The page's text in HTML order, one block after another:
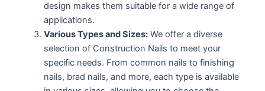
design makes them suitable for a wide range of
applications.
Various Types and Sizes:We offer a diverse
selection of Construction Nails to meet your
specific needs. From common nails to finishing
nails, brad nails, and more, each type is available